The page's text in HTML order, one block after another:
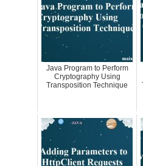
Java Program to Perform
Cryptography Using
Transposition Technique